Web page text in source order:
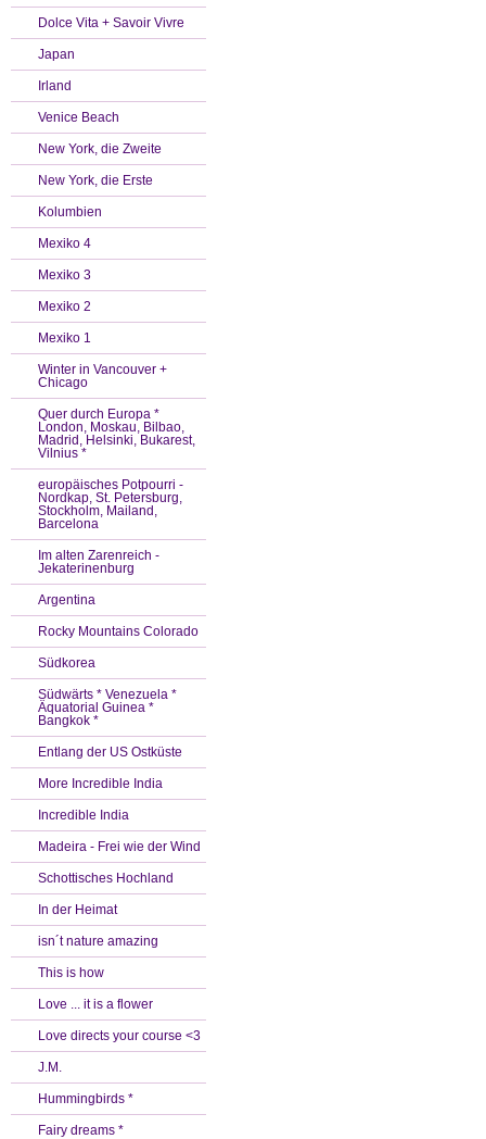
Dolce Vita + Savoir Vivre
Japan
Irland
Venice Beach
New York, die Zweite
New York, die Erste
Kolumbien
Mexiko 4
Mexiko 3
Mexiko 2
Mexiko 1
Winter in Vancouver +
Chicago
Quer durch Europa *
London, Moskau, Bilbao,
Madrid, Helsinki, Bukarest,
Vilnius *
europäisches Potpourri -
Nordkap, St. Petersburg,
Stockholm, Mailand,
Barcelona
Im alten Zarenreich -
Jekaterinenburg
Argentina
Rocky Mountains Colorado
Südkorea
Südwärts * Venezuela *
Äquatorial Guinea *
Bangkok *
Entlang der US Ostküste
More Incredible India
Incredible India
Madeira - Frei wie der Wind
Schottisches Hochland
In der Heimat
isn´t nature amazing
This is how
Love ... it is a flower
Love directs your course <3
J.M.
Hummingbirds *
Fairy dreams *